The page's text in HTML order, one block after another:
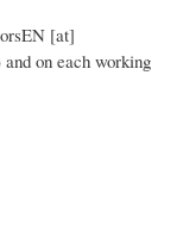
[at]
and on each working